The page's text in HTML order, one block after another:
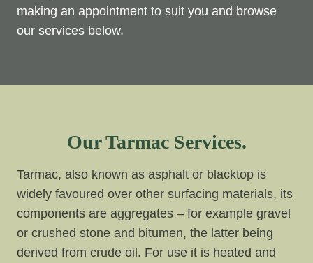
making an appointment to suit you and browse
our services below.
Our Tarmac Services.
Tarmac, also known as asphalt or blacktop is
widely favoured over other surfacing materials, its
components are aggregates – for example gravel
or crushed stone and bitumen, the latter being
derived from crude oil. For use it is heated and